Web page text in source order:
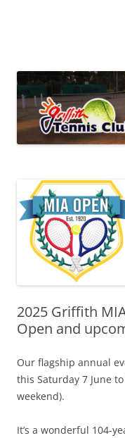
2025 Griffith
Open and
Our flagship annual
this Saturday 7 June
weekend).
It’s a wonderful 104-